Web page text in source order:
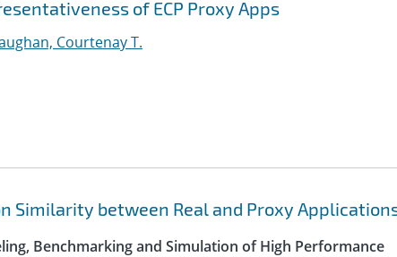
of ECP Proxy Apps
Courtenay T.
Similarity between Real and Proxy
Benchmarking and Simulation of High Performance